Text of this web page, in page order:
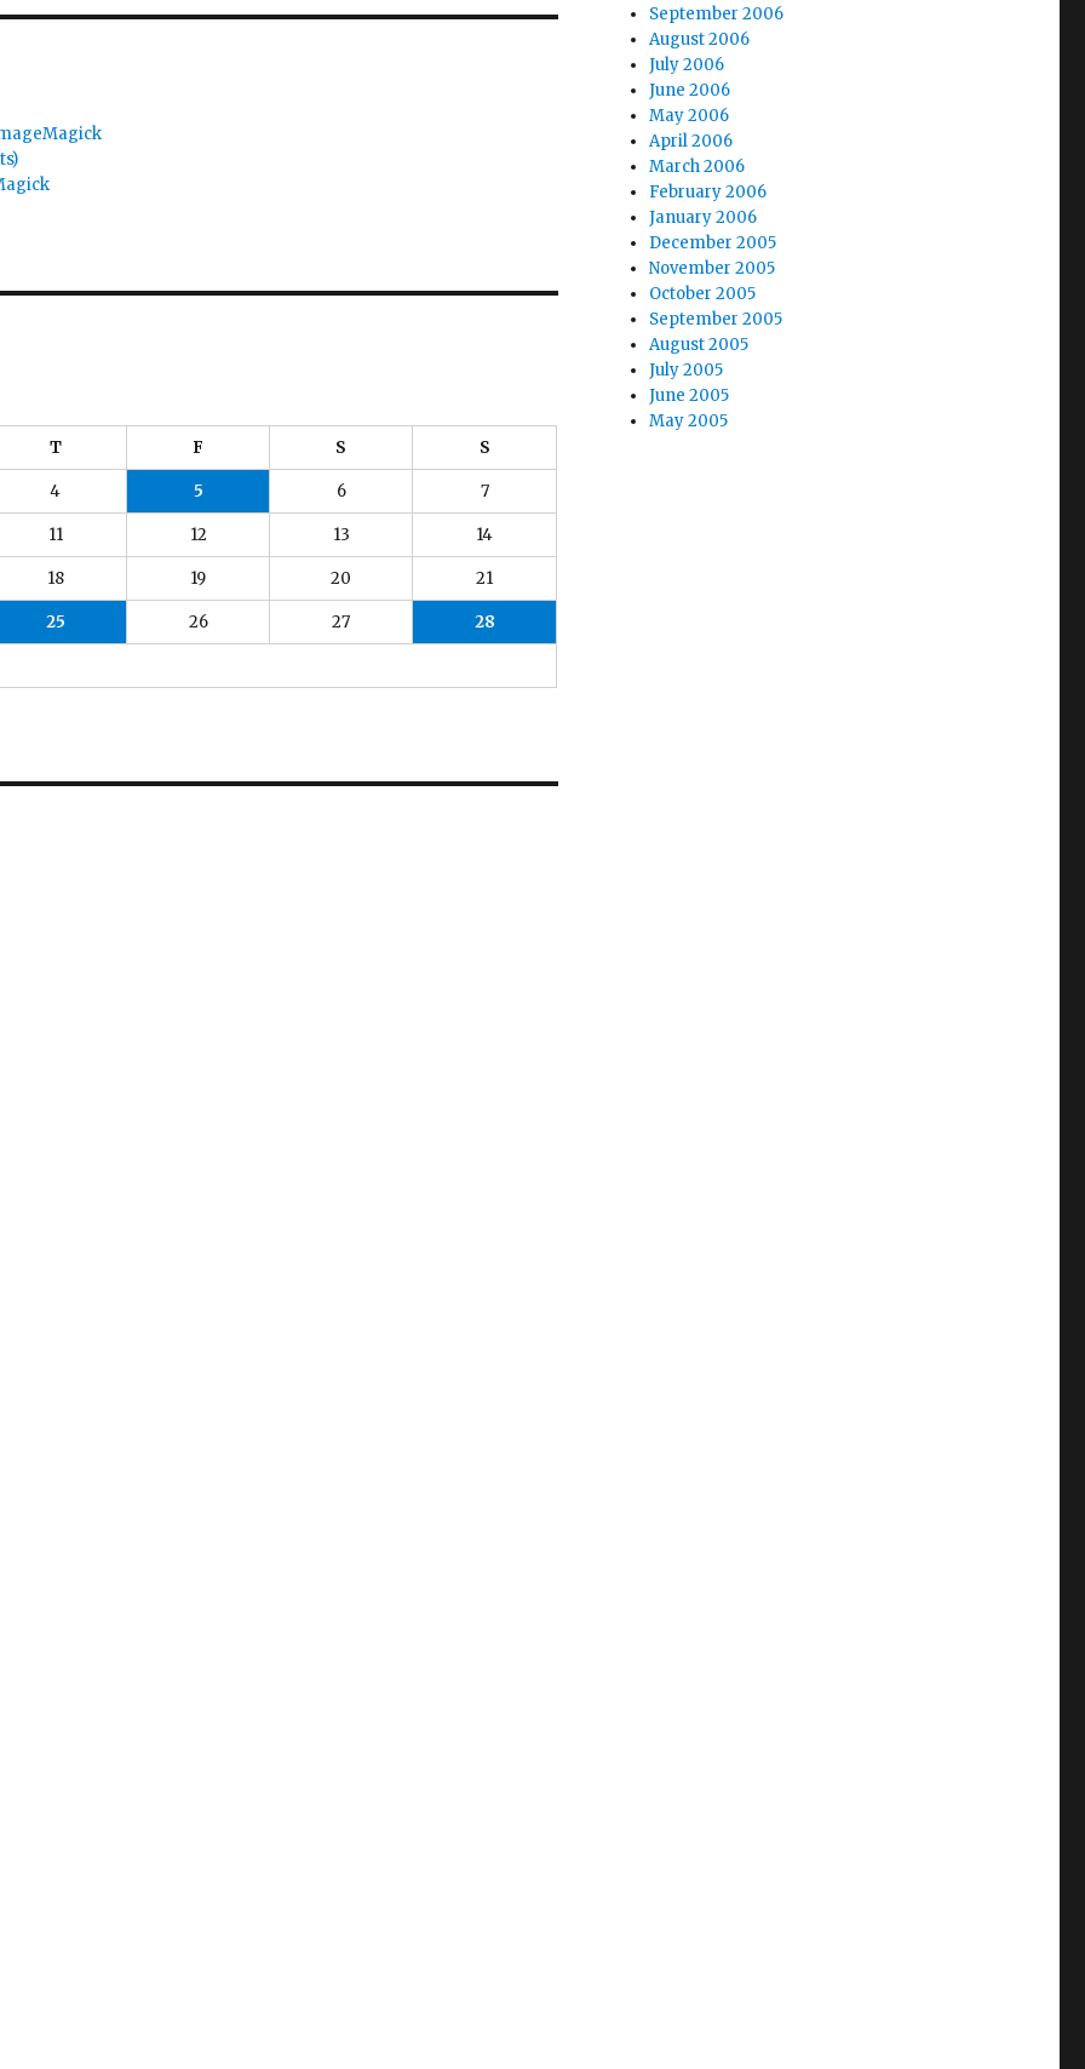
T F S S
4 5 6 7
11 12 13 14
18 19 20 21
25 26 27 28
September 2006
August 2006
July 2006
June 2006
May 2006
April 2006
March 2006
February 2006
January 2006
December 2005
November 2005
October 2005
September 2005
August 2005
July 2005
June 2005
May 2005